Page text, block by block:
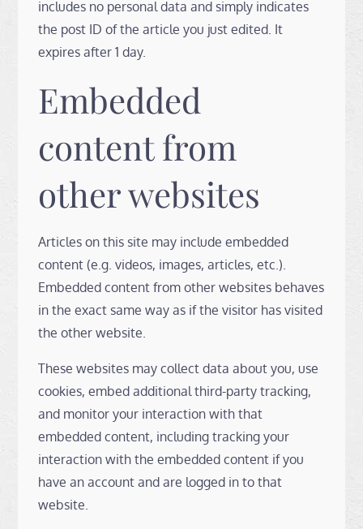
includes no personal data and simply indicates
the post ID of the article you just edited. It
expires after 1 day.
Embedded
content from
other websites
Articles on this site may include embedded
content (e.g. videos, images, articles, etc.).
Embedded content from other websites behaves
in the exact same way as if the visitor has visited
the other website.
These websites may collect data about you, use
cookies, embed additional third-party tracking,
and monitor your interaction with that
embedded content, including tracking your
interaction with the embedded content if you
have an account and are logged in to that
website.